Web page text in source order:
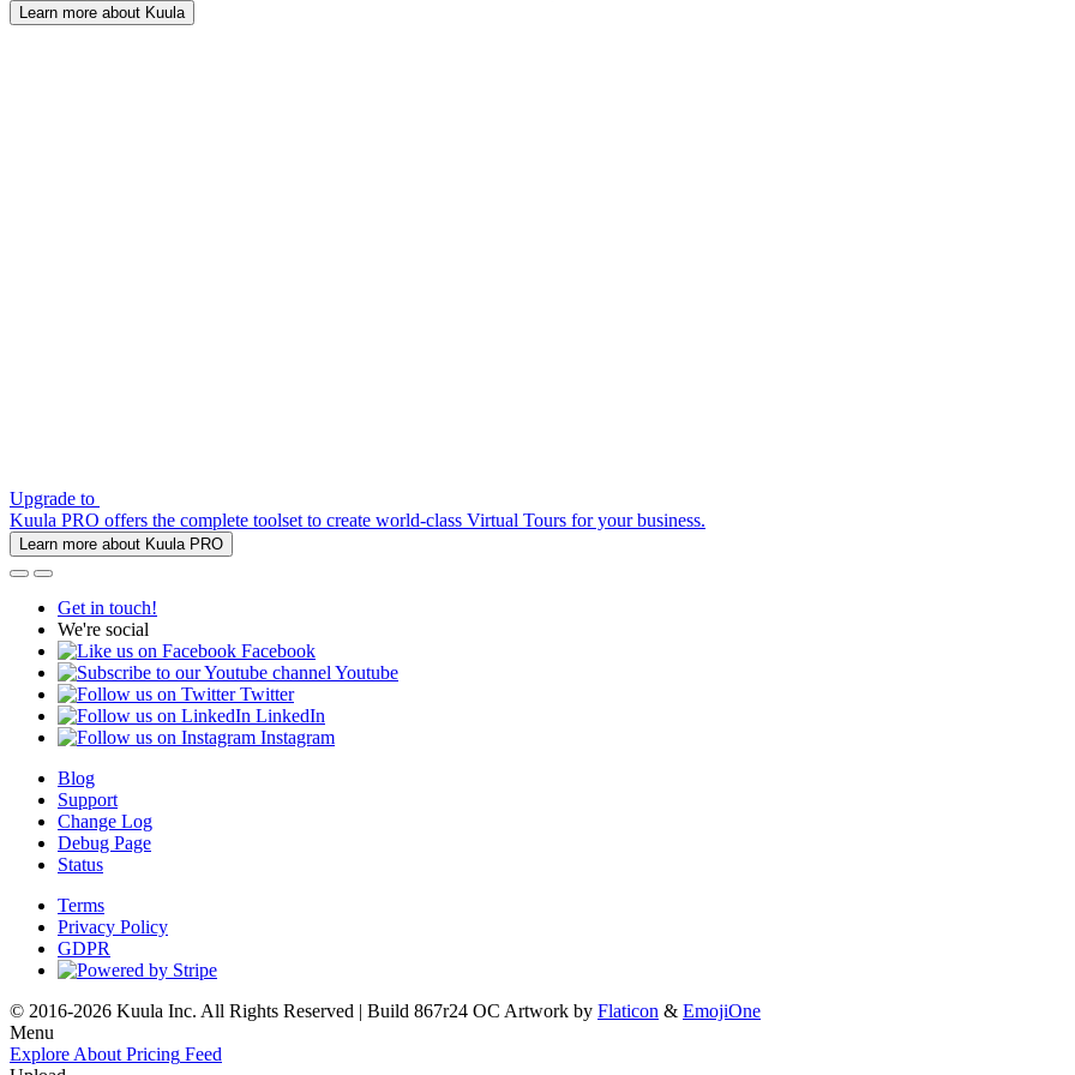
Learn more about Kuula
Upgrade to
Kuula PRO offers the complete toolset to create world-class Virtual Tours for your business.
Learn more about Kuula PRO
Get in touch!
We're social
Facebook
Youtube
Twitter
LinkedIn
Instagram
Blog
Support
Change Log
Debug Page
Status
Terms
Privacy Policy
GDPR
© 2016-2026 Kuula Inc. All Rights Reserved | Build 867r24 OC Artwork by Flaticon & EmojiOne
Menu
Explore About Pricing Feed